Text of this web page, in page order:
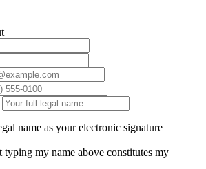
name as your electronic signature
typing my name above constitutes my